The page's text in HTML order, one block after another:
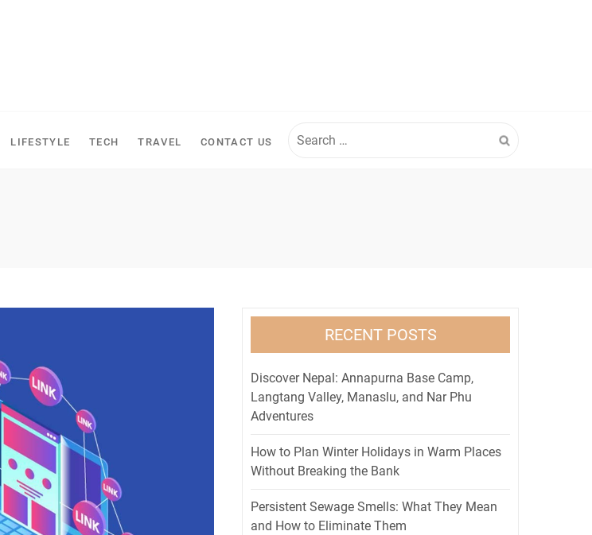
LIFESTYLE TECH TRAVEL CONTACT US
RECENT POSTS
Discover Nepal: Annapurna Base Camp,
Langtang Valley, Manaslu, and Nar Phu
Adventures
How to Plan Winter Holidays in Warm Places
Without Breaking the Bank
Persistent Sewage Smells: What They Mean
and How to Eliminate Them